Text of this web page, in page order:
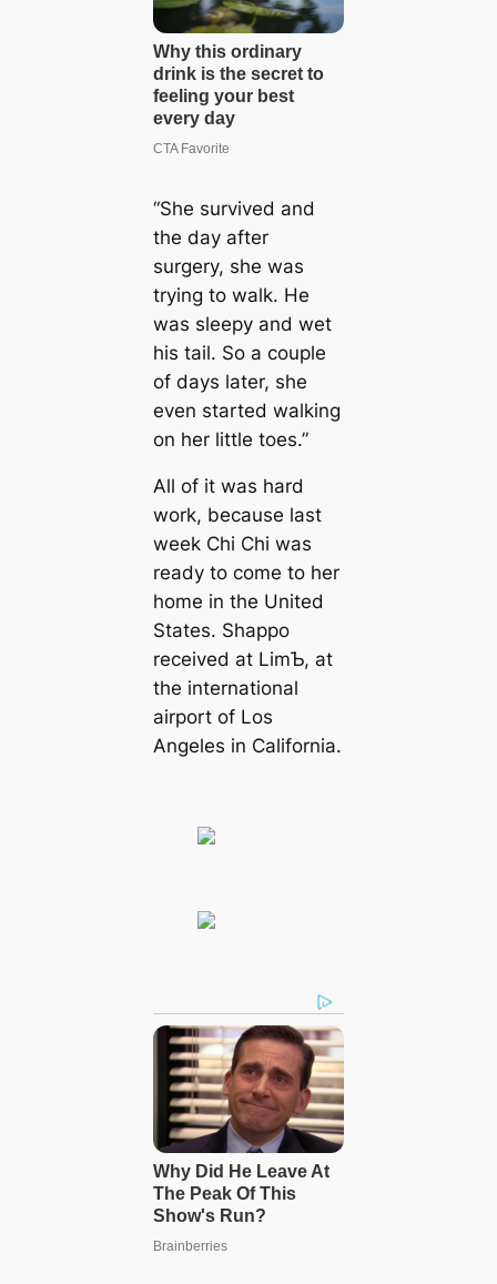
“She survived and
the day after
surgery, she was
trying to walk. He
was sleepy and wet
his tail. So a couple
of days later, she
even started walking
on her little toes.”
All of it was hard
work, because last
week Chi Chi was
ready to come to her
home in the United
States. Shappo
received at LimƄ, at
the international
airport of Los
Angeles in California.